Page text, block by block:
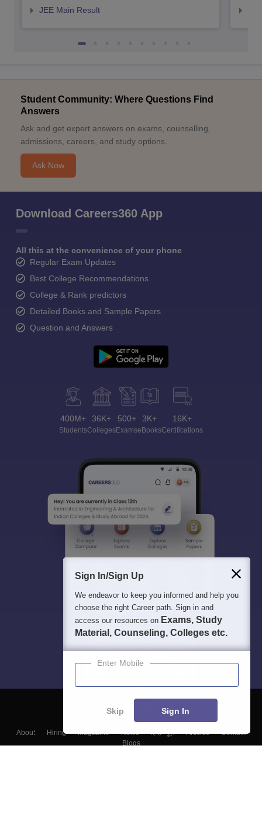
JEE Main Result
Student Community: Where Questions Find
Answers
Ask and get expert answers on exams, counselling,
admissions, careers, and study options.
Ask Now
Download Careers360 App
All this at the convenience of your phone
Regular Exam Updates
Best College Recommendations
College & Rank predictors
Detailed Books and Sample Papers
Question and Answers
400M+
Students
36K+
Colleges
500+
Exams
3K+
eBooks
16K+
Certifications
About Hiring Magazine News हिंदी न्यूज़ Articles
Contact
Blogs
Sign In/Sign Up
We endeavor to keep you informed and help you
choose the right Career path. Sign in and
access our resources on Exams, Study
Material, Counseling, Colleges etc.
Enter Mobile
Skip Sign In